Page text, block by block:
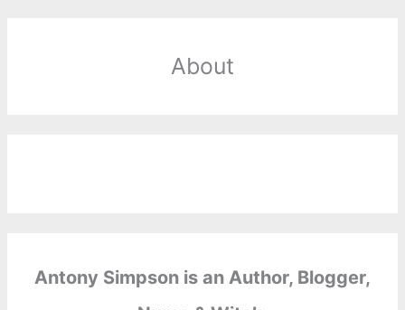
About
Antony Simpson is an Author, Blogger,